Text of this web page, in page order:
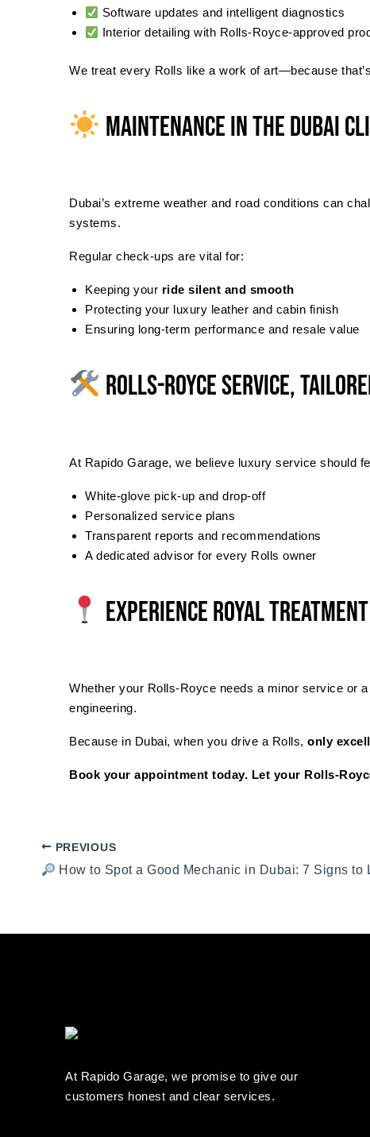
Software updates and intelligent diagnostics
Interior detailing with Rolls-Royce-approved
We treat every Rolls like a work of art—because
Maintenance in the Dubai
Dubai’s extreme weather and road conditions can
systems.
Regular check-ups are vital for:
Keeping your ride silent and smooth
Protecting your luxury leather and cabin finish
Ensuring long-term performance and resale value
Rolls-Royce Service,
At Rapido Garage, we believe luxury service should
White-glove pick-up and drop-off
Personalized service plans
Transparent reports and recommendations
A dedicated advisor for every Rolls owner
Experience Royal
Whether your Rolls-Royce needs a minor service or
engineering.
Because in Dubai, when you drive a Rolls, only
Book your appointment today. Let your Rolls-
PREVIOUS
How to Spot a Good Mechanic in Dubai: 7 Signs to
At Rapido Garage, we promise to give our
customers honest and clear services.